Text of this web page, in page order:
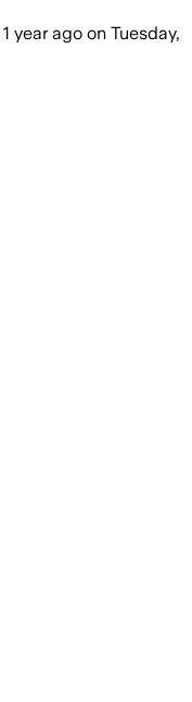
1 year ago on Tuesday,